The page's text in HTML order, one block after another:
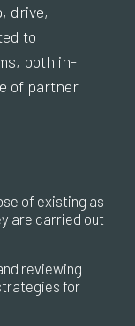
drive,
to
both in-
of partner
of existing as
are carried out
reviewing
for